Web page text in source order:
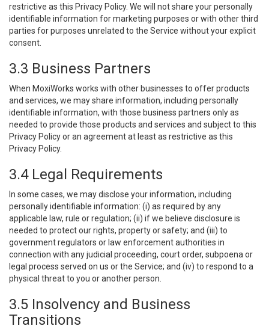
restrictive as this Privacy Policy. We will not share your personally
identifiable information for marketing purposes or with other third
parties for purposes unrelated to the Service without your explicit
consent.
3.3 Business Partners
When MoxiWorks works with other businesses to offer products
and services, we may share information, including personally
identifiable information, with those business partners only as
needed to provide those products and services and subject to this
Privacy Policy or an agreement at least as restrictive as this
Privacy Policy.
3.4 Legal Requirements
In some cases, we may disclose your information, including
personally identifiable information: (i) as required by any
applicable law, rule or regulation; (ii) if we believe disclosure is
needed to protect our rights, property or safety; and (iii) to
government regulators or law enforcement authorities in
connection with any judicial proceeding, court order, subpoena or
legal process served on us or the Service; and (iv) to respond to a
physical threat to you or another person.
3.5 Insolvency and Business
Transitions